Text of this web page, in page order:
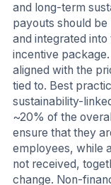
and long-term
payouts should be
and integrated
incentive
aligned with the
tied to. Best
sustainability-
~20% of the
ensure that they
employees, while
not received,
change. Non-